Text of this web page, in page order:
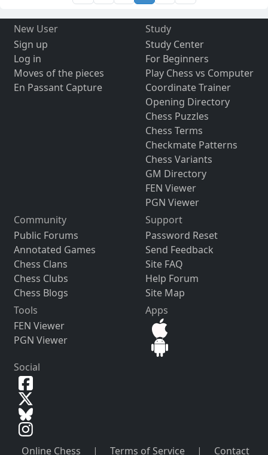
New User
Sign up
Log in
Moves of the pieces
En Passant Capture
Study
Study Center
For Beginners
Play Chess vs Computer
Coordinate Trainer
Opening Directory
Chess Puzzles
Chess Terms
Checkmate Patterns
Chess Variants
GM Directory
FEN Viewer
PGN Viewer
Community
Public Forums
Annotated Games
Chess Clans
Chess Clubs
Chess Blogs
Support
Password Reset
Send Feedback
Site FAQ
Help Forum
Site Map
Tools
FEN Viewer
PGN Viewer
Apps
Social
Online Chess | Terms of Service | Contact